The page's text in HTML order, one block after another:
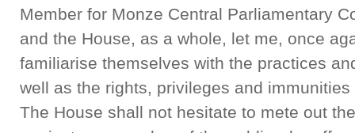
Member for Monze Central Parliamentary
and the House, as a whole, let me, once
familiarise themselves with the practices
well as the rights, privileges and
The House shall not hesitate to mete out